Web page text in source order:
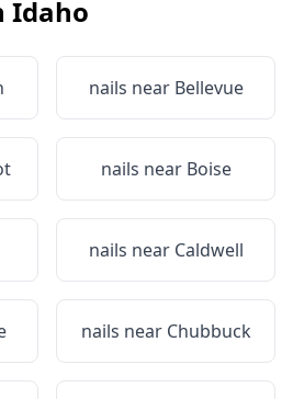
Idaho
nails near Bellevue
nails near Boise
nails near Caldwell
nails near Chubbuck